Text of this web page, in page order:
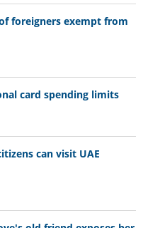
foreigners exempt from
card spending limits
can visit UAE